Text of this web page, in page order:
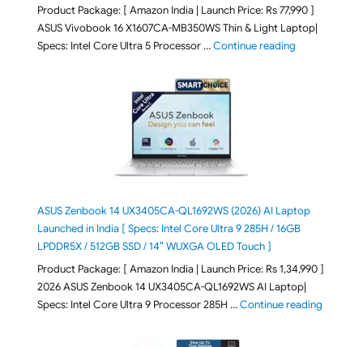
Product Package: [ Amazon India | Launch Price: Rs 77,990 ]
ASUS Vivobook 16 X1607CA-MB350WS Thin & Light Laptop|
Specs: Intel Core Ultra 5 Processor …Continue reading"ASUS
ASUS Zenbook 14 UX3405CA-QL1692WS (2026) AI Laptop
Launched in India [ Specs: Intel Core Ultra 9 285H / 16GB
LPDDR5X / 512GB SSD / 14″ WUXGA OLED Touch ]
Product Package: [ Amazon India | Launch Price: Rs 1,34,990 ]
2026 ASUS Zenbook 14 UX3405CA-QL1692WS AI Laptop|
Specs: Intel Core Ultra 9 Processor 285H …Continue reading"ASUS